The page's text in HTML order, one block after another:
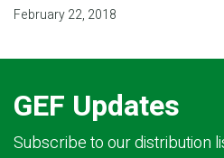
February 22, 2018
GEF Updates
Subscribe to our distribution